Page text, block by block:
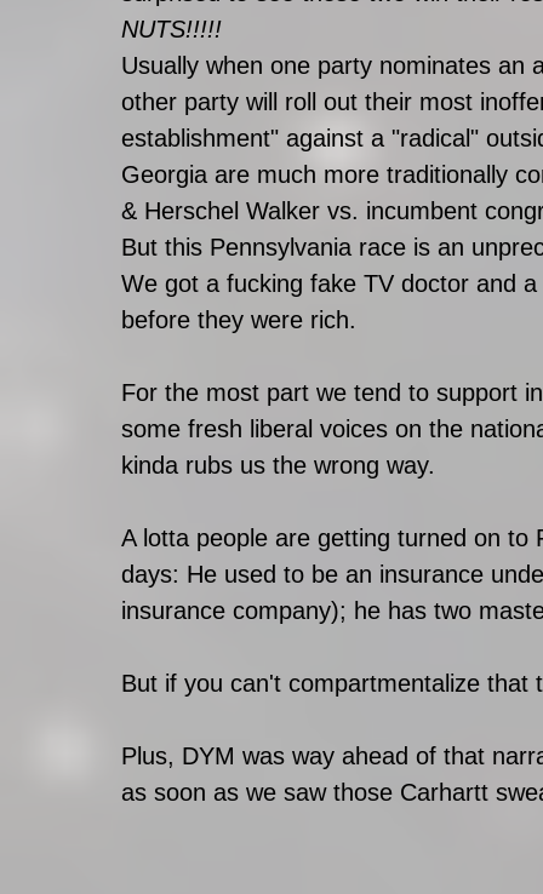
NUTS!!!!!
Usually when one party nominates
other party will roll out their most
establishment" against a "radical"
Georgia are much more traditionally
& Herschel Walker vs. incumbent
But this Pennsylvania race is an
We got a fucking fake TV doctor and
before they were rich.
For the most part we tend to support
some fresh liberal voices on the
kinda rubs us the wrong way.
A lotta people are getting turned on
days: He used to be an insurance
insurance company); he has two
But if you can't compartmentalize
Plus, DYM was way ahead of that
as soon as we saw those Carhartt